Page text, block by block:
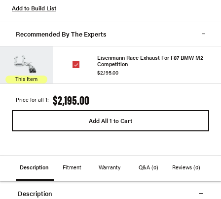
Add to Build List
Recommended By The Experts
This Item
Eisenmann Race Exhaust For F87 BMW M2
Competition
$2,195.00
Price for all 1: $2,195.00
Add All 1 to Cart
Description Fitment Warranty Q&A (0) Reviews(0)
Description